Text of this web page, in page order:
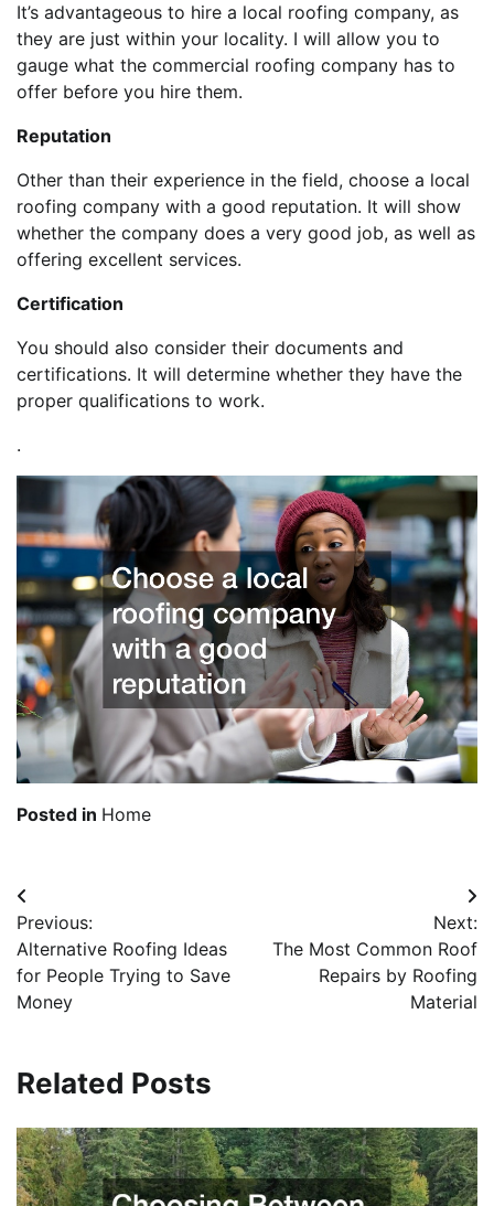
It’s advantageous to hire a local roofing company, as
they are just within your locality. I will allow you to
gauge what the commercial roofing company has to
offer before you hire them.
Reputation
Other than their experience in the field, choose a local
roofing company with a good reputation. It will show
whether the company does a very good job, as well as
offering excellent services.
Certification
You should also consider their documents and
certifications. It will determine whether they have the
proper qualifications to work.
.
Posted in Home
Post
navigation
Previous:
Alternative Roofing Ideas
for People Trying to Save
Money
Next:
The Most Common Roof
Repairs by Roofing
Material
Related Posts